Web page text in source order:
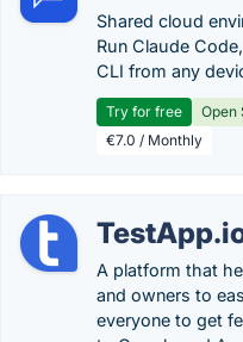
Shared cloud
Run Claude
CLI from any
Try for free Open
€7.0 / Monthly
A platform that
and owners to
everyone to get